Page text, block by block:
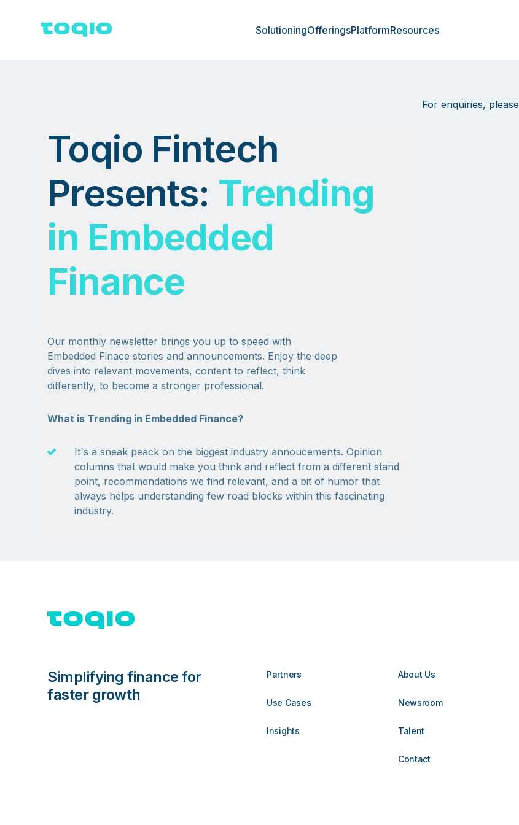
SolutioningOfferingsPlatformResources
Toqio Fintech
Presents: Trending
in Embedded
Finance
Our monthly newsletter brings you up to speed with
Embedded Finace stories and announcements. Enjoy the deep
dives into relevant movements, content to reflect, think
differently, to become a stronger professional.
What is Trending in Embedded Finance?
It's a sneak peack on the biggest industry annoucements. Opinion
columns that would make you think and reflect from a different stand
point, recommendations we find relevant, and a bit of humor that
always helps understanding few road blocks within this fascinating
industry.
For enquiries, please
Simplifying finance for
faster growth
Partners
Use Cases
Insights
About Us
Newsroom
Talent
Contact